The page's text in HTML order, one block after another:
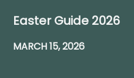
Easter Guide 2026
MARCH 15, 2026